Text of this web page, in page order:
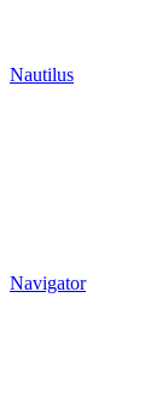
Nautilus
Navigator